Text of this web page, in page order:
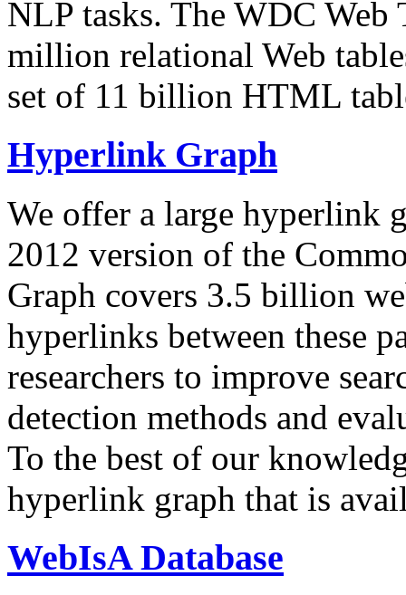
NLP tasks. The WDC Web
million relational Web
set of 11 billion HTML
Hyperlink Graph
We offer a large hyperlink
2012 version of the
Graph covers 3.5 billion
hyperlinks between these
researchers to improve
detection methods and
To the best of our
hyperlink graph that is
WebIsA Database